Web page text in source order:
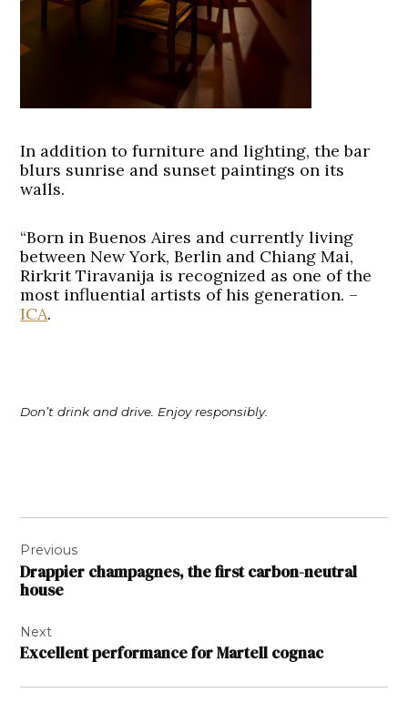
In addition to furniture and lighting, the bar
blurs sunrise and sunset paintings on its
walls.
“Born in Buenos Aires and currently living
between New York, Berlin and Chiang Mai,
Rirkrit Tiravanija is recognized as one of the
most influential artists of his generation. –
ICA.
Don’t drink and drive. Enjoy responsibly.
navigation
Previous
Drappier champagnes, the first carbon-neutral
house
Next
Excellent performance for Martell cognac